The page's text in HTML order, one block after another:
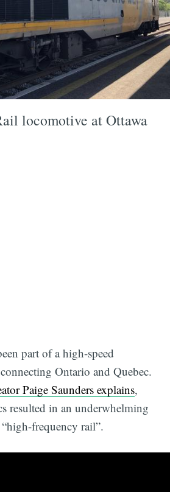
locomotive at Ottawa
part of a high-speed
Ontario and Quebec.
Paige Saunders explains,
resulted in an underwhelming
frequency rail”.